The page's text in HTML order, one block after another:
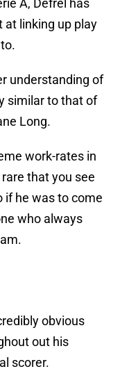
A, Defrel has
at linking up play
understanding of
similar to that of
Long.
work-rates in
that you see
if he was to come
who always
obvious
out his
scorer.